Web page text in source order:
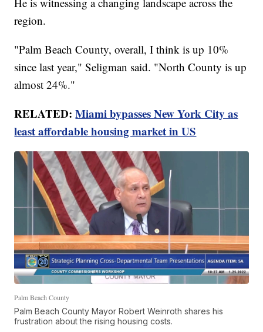
region.
"Palm Beach County, overall, I think is up 10%
since last year," Seligman said. "North County is up
almost 24%."
RELATED:Miami bypasses New York City as
least affordable housing market in US
Palm Beach County
Palm Beach County Mayor Robert Weinroth shares his
frustration about the rising housing costs.